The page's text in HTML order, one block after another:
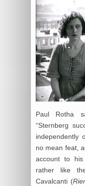
Paul Rotha
“Sternberg
independently
no mean feat,
account to
rather like
Cavalcanti (